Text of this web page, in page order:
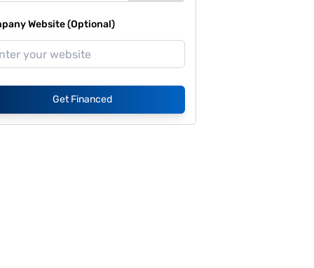
Website (Optional)
Get Financed